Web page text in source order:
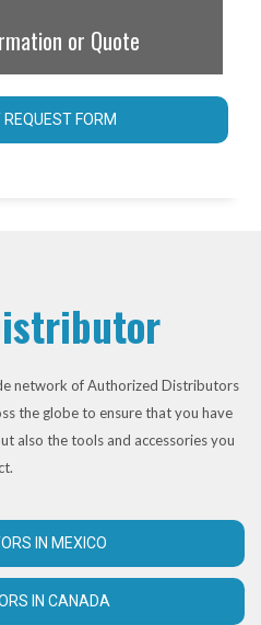
or Quote
FORM
network of Authorized Distributors
the globe to ensure that you have
also the tools and accessories you
IN MEXICO
IN CANADA